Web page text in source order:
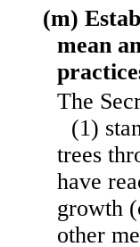
(m)
mean
The
(1)
trees
have
growth
other